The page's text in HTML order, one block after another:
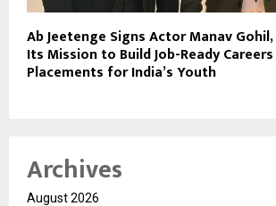
Ab Jeetenge Signs Actor Manav
Its Mission to Build Job-Ready
Placements for India’s Youth
Archives
August 2026